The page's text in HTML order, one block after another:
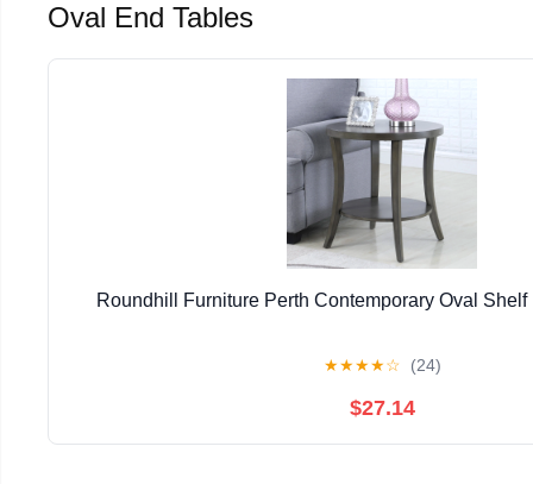
Oval End Tables
Roundhill Furniture Perth Contemporary Oval Shelf
★★★★☆ (24)
$27.14